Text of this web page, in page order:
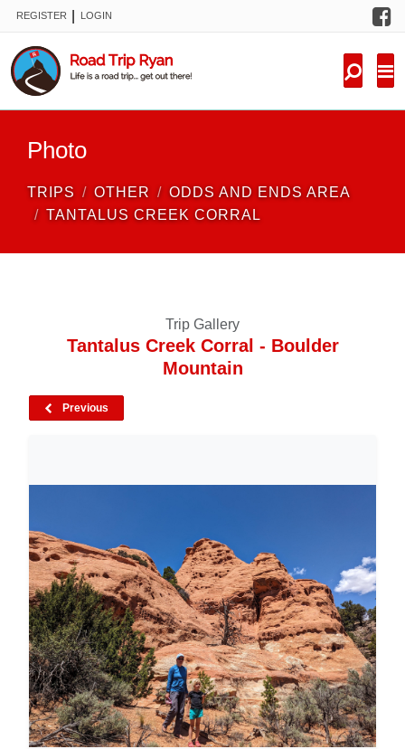
REGISTER LOGIN
Photo
TRIPS OTHER
ODDS AND ENDS AREA
TANTALUS CREEK CORRAL
Trip Gallery
Tantalus Creek Corral - Boulder
Mountain
Previous
FORUM
NEW TRIPS